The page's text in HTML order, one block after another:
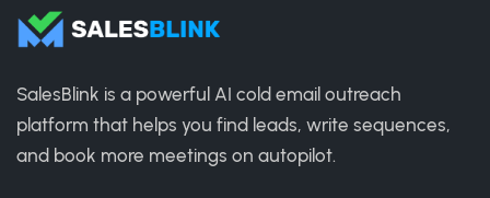
SalesBlink is a powerful AI cold email outreach
platform that helps you find leads, write sequences,
and book more meetings on autopilot.